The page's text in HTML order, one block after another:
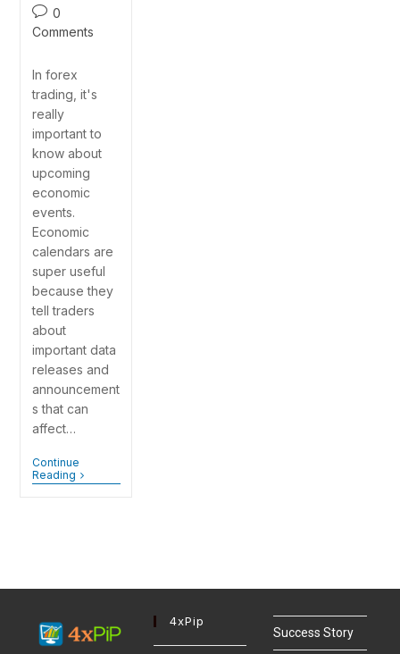
0
Comments
In forex
trading, it's
really
important to
know about
upcoming
economic
events.
Economic
calendars are
super useful
because they
tell traders
about
important data
releases and
announcement
s that can
affect…
Continue
Reading
4xPip
Success Story